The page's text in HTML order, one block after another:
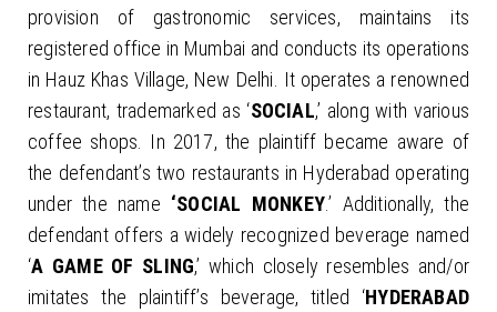
provision of gastronomic services, maintains its
registered office in Mumbai and conducts its operations
in Hauz Khas Village, New Delhi. It operates a renowned
restaurant, trademarked as ‘SOCIAL,’ along with various
coffee shops. In 2017, the plaintiff became aware of
the defendant’s two restaurants in Hyderabad operating
under the name ‘SOCIAL MONKEY.’ Additionally, the
defendant offers a widely recognized beverage named
‘A GAME OF SLING,’ which closely resembles and/or
imitates the plaintiff’s beverage, titled ‘HYDERABAD